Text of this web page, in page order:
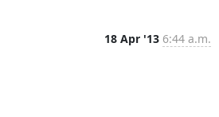
18 Apr '13 6:44 a.m.